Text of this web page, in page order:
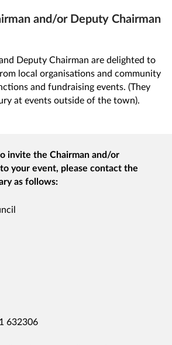
and/or Deputy Chairman
Deputy Chairman are delighted to
local organisations and community
and fundraising events. (They
at events outside of the town).
invite the Chairman and/or
your event, please contact the
as follows:
632306